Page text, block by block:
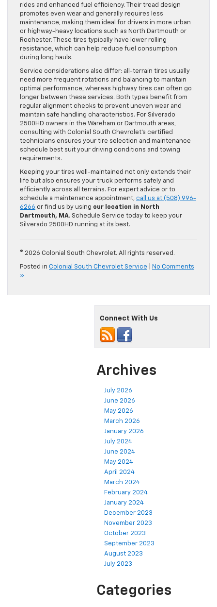
rides and enhanced fuel efficiency. Their tread design
promotes even wear and generally requires less
maintenance, making them ideal for drivers in more urban
or highway-heavy locations such as North Dartmouth or
Rochester. These tires typically have lower rolling
resistance, which can help reduce fuel consumption
during long hauls.
Service considerations also differ: all-terrain tires usually
need more frequent rotations and balancing to maintain
optimal performance, whereas highway tires can often go
longer between these services. Both types benefit from
regular alignment checks to prevent uneven wear and
maintain safe handling characteristics. For Silverado
2500HD owners in the Wareham or Dartmouth areas,
consulting with Colonial South Chevrolet’s certified
technicians ensures your tire selection and maintenance
schedule best suit your driving conditions and towing
requirements.
Keeping your tires well-maintained not only extends their
life but also ensures your truck performs safely and
efficiently across all terrains. For expert advice or to
schedule a maintenance appointment, call us at (508) 996-
6266 or find us by using our location in North
Dartmouth, MA. Schedule Service today to keep your
Silverado 2500HD running at its best.
© 2026 Colonial South Chevrolet. All rights reserved.
Posted in Colonial South Chevrolet Service
No Comments
»
Connect With Us
Archives
July 2026
June 2026
May 2026
March 2026
January 2026
July 2024
June 2024
May 2024
April 2024
March 2024
February 2024
January 2024
December 2023
November 2023
October 2023
September 2023
August 2023
July 2023
Categories